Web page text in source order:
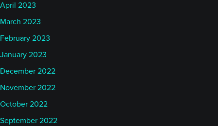
April 2023
March 2023
February 2023
January 2023
December 2022
November 2022
October 2022
September 2022